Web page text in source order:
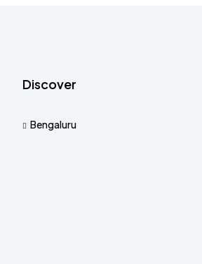
Discover
Bengaluru